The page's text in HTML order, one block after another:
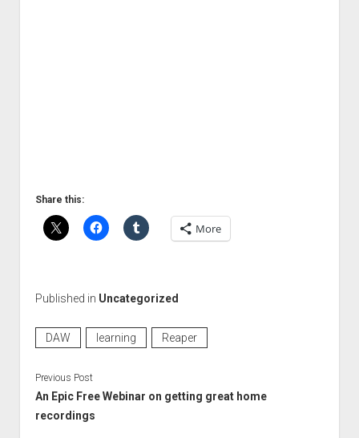
Share this:
More
Published in Uncategorized
DAW learning Reaper
Previous Post
An Epic Free Webinar on getting great home
recordings